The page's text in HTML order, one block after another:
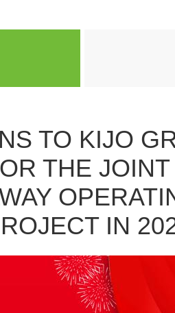
TO KIJO
THE JOINT
IN